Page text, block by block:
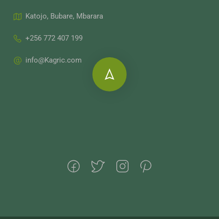
Katojo, Bubare, Mbarara
+256 772 407 199
info@Kagric.com